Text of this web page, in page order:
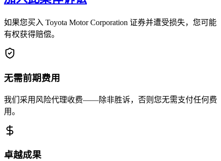
如果您买入 Toyota Motor Corporation 证券并遭受损失，您可能
有权获得赔偿。
无需前期费用
我们采用风险代理收费——除非胜诉，否则您无需支付任何费
用。
卓越成果